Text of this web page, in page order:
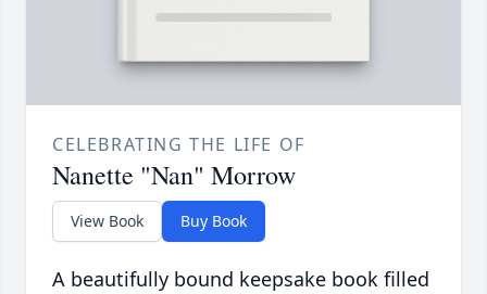
CELEBRATING THE LIFE OF
Nanette "Nan" Morrow
View Book Buy Book
A beautifully bound keepsake book filled